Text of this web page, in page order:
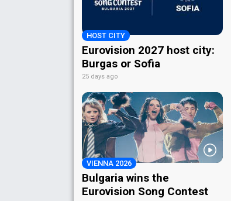
HOST CITY
Eurovision 2027 host city:
Burgas or Sofia
25 days ago
VIENNA 2026
Bulgaria wins the
Eurovision Song Contest